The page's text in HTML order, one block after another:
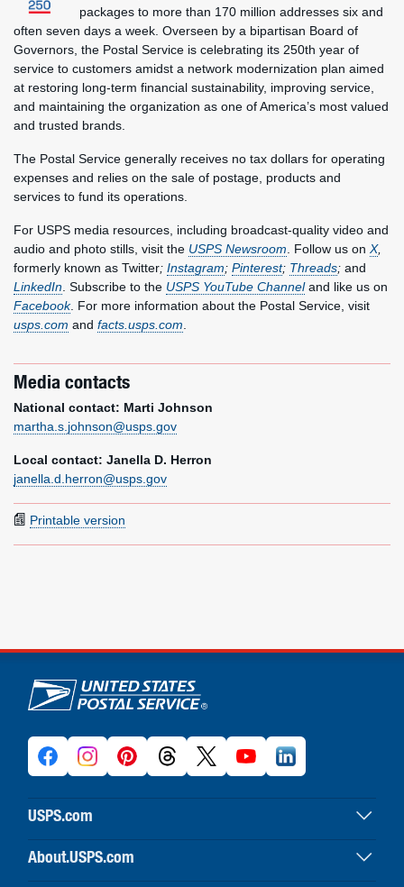
packages to more than 170 million addresses six and
often seven days a week. Overseen by a bipartisan Board of
Governors, the Postal Service is celebrating its 250th year of
service to customers amidst a network modernization plan aimed
at restoring long-term financial sustainability, improving service,
and maintaining the organization as one of America’s most valued
and trusted brands.
The Postal Service generally receives no tax dollars for operating
expenses and relies on the sale of postage, products and
services to fund its operations.
For USPS media resources, including broadcast-quality video and
audio and photo stills, visit the USPS Newsroom . Follow us on X,
formerly known as Twitter; Instagram; Pinterest; Threads; and
LinkedIn . Subscribe to the USPS YouTube Channeland like us on
Facebook. For more information about the Postal Service, visit
usps.com and facts.usps.com
Media contacts
National contact: Marti Johnson
martha.s.johnson@usps.gov
Local contact: Janella D. Herron
janella.d.herron@usps.gov
Printable version
U.S. Postal Service links
USPS.com
USPS home
Buy stamps & shop
About.USPS.com
About USPS home